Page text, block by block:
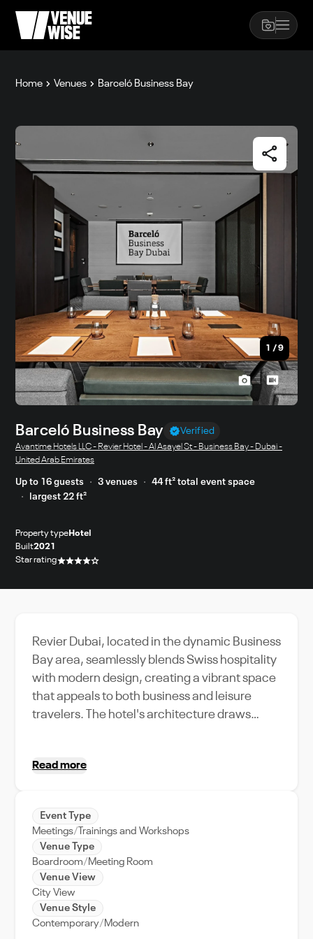
Home Venues Barceló Business Bay
1 /9
Barceló Business Bay Verified
Avantime Hotels LLC - Revier Hotel - Al Asayel St - Business Bay - Dubai -
United Arab Emirates
Up to 16 guests 3 venues
44 ft² total event space
largest 22 ft²
Property type Hotel
Built2021
Star rating
Revier Dubai, located in the dynamic Business
Bay area, seamlessly blends Swiss hospitality
with modern design, creating a vibrant space
that appeals to both business and leisure
travelers. The hotel's architecture draws
space that reflects both functionality and
the-art meeting and event facilities that are
perfect for hosting a variety of corporate
events, from high-stakes board meetings to
large-scale conferences. The venue's layout
is thoughtfully designed to facilitate seamless
events, with flexible room setups and cutting-
edge technology to enhance presentations
Read more
Event Type
Meetings
Trainings and Workshops
Venue Type
Boardroom
Meeting Room
Venue View
City View
Venue Style
Contemporary Modern